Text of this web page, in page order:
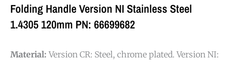
Folding Handle Version NI Stainless Steel
1.4305 120mm PN: 66699682
Material: Version CR: Steel, chrome plated. Version NI: